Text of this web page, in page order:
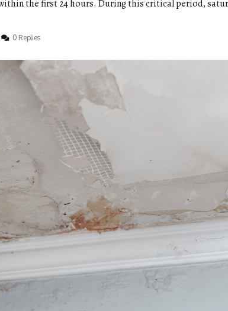
the first 24 hours. During this critical period,
0 Replies